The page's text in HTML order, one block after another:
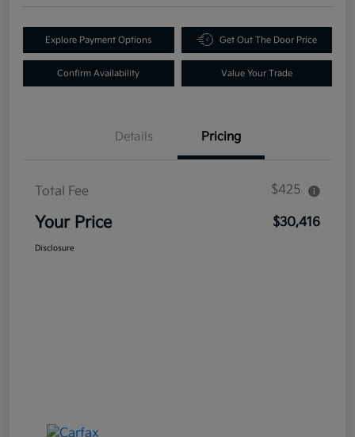
Explore Payment Options Get Out The Door Price
Confirm Availability Value Your Trade
Details Pricing
Total Fee $425
Your Price $30,416
Disclosure